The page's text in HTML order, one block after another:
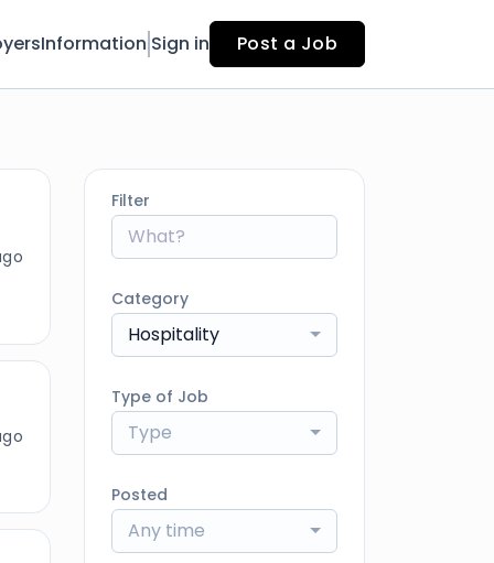
Information Sign in Post a Job
Filter
Category
Hospitality
Type of Job
Type
Posted
Any time